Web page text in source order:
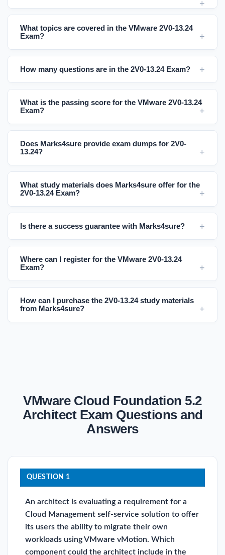
What topics are covered in the VMware 2V0-13.24
Exam?
How many questions are in the 2V0-13.24 Exam?
What is the passing score for the VMware 2V0-13.24
Exam?
Does Marks4sure provide exam dumps for 2V0-
13.24?
What study materials does Marks4sure offer for the
2V0-13.24 Exam?
Is there a success guarantee with Marks4sure?
Where can I register for the VMware 2V0-13.24
Exam?
How can I purchase the 2V0-13.24 study materials
from Marks4sure?
VMware Cloud Foundation 5.2
Architect Exam Questions and
Answers
QUESTION 1
An architect is evaluating a requirement for a
Cloud Management self-service solution to offer
its users the ability to migrate their own
workloads using VMware vMotion. Which
component could the architect include in the